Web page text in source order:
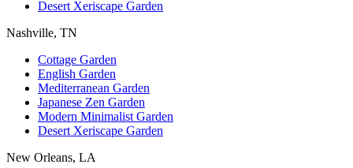
Desert Xeriscape Garden
Nashville, TN
Cottage Garden
English Garden
Mediterranean Garden
Japanese Zen Garden
Modern Minimalist Garden
Desert Xeriscape Garden
New Orleans, LA